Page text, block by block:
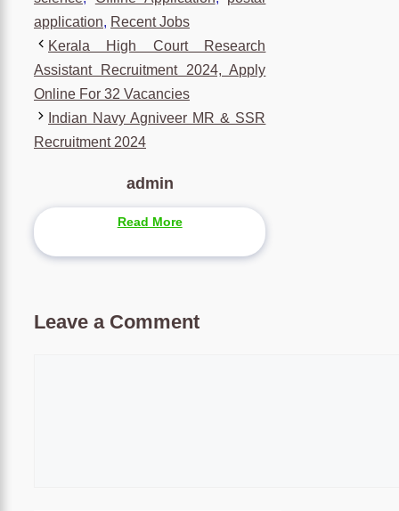
application, Recent Jobs
Kerala High Court Research
Assistant Recruitment 2024, Apply
Online For 32 Vacancies
Indian Navy Agniveer MR & SSR
Recruitment 2024
admin
Read More
Leave a Comment